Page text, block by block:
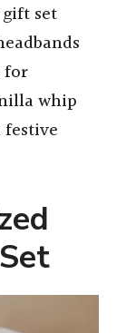
set
for
whip